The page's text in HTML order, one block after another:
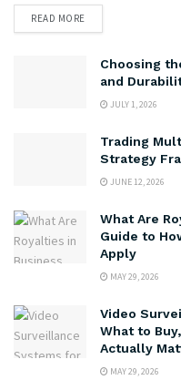
READ MORE
Choosing
and
JULY 1, 2026
Trading
Strategy
JUNE 12, 2026
What Are
Guide to
Apply
MAY 29, 2026
Video
What to
Actually
MAY 29, 2026